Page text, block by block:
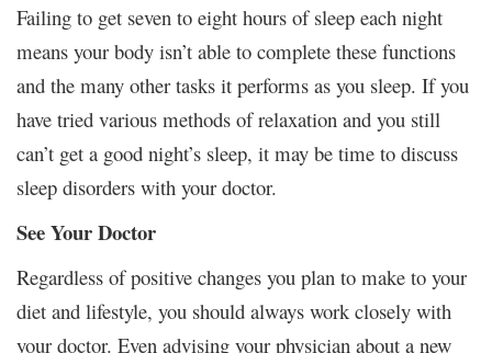
Failing to get seven to eight hours of sleep each night
means your body isn’t able to complete these functions
and the many other tasks it performs as you sleep. If you
have tried various methods of relaxation and you still
can’t get a good night’s sleep, it may be time to discuss
sleep disorders with your doctor.
See Your Doctor
Regardless of positive changes you plan to make to your
diet and lifestyle, you should always work closely with
your doctor. Even advising your physician about a new